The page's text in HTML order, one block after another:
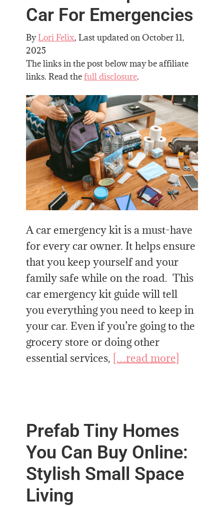
Car For Emergencies
ByLori Felix, Last updated onOctober 11,
2025
The links in the post below may be affiliate
links. Read thefull disclosure.
A car emergency kit is a must-have
for every car owner. It helps ensure
that you keep yourself and your
family safe while on the road. This
car emergency kit guide will tell
you everything you need to keep in
your car. Even if you’re going to the
grocery store or doing other
essential services, […read more]
Prefab Tiny Homes
You Can Buy Online:
Stylish Small Space
Living